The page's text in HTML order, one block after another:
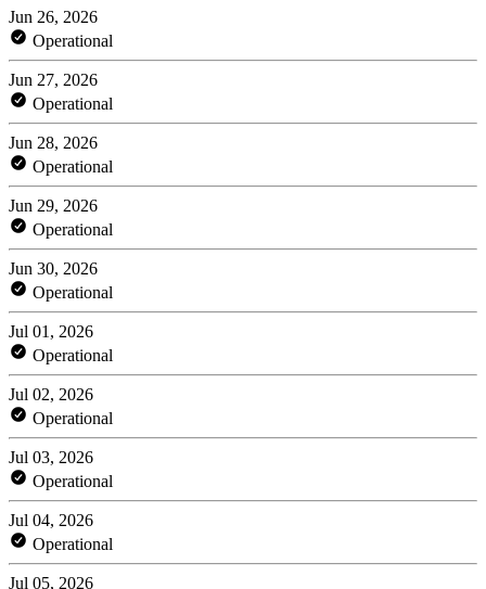
Jun 26, 2026
Operational
Jun 27, 2026
Operational
Jun 28, 2026
Operational
Jun 29, 2026
Operational
Jun 30, 2026
Operational
Jul 01, 2026
Operational
Jul 02, 2026
Operational
Jul 03, 2026
Operational
Jul 04, 2026
Operational
Jul 05, 2026